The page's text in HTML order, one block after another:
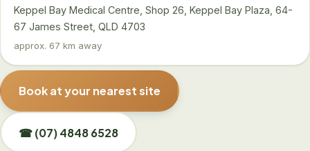
Keppel Bay Medical Centre, Shop 26, Keppel Bay Plaza, 64-
67 James Street, QLD 4703
approx. 67 km away
Book at your nearest site
☎ (07) 4848 6528